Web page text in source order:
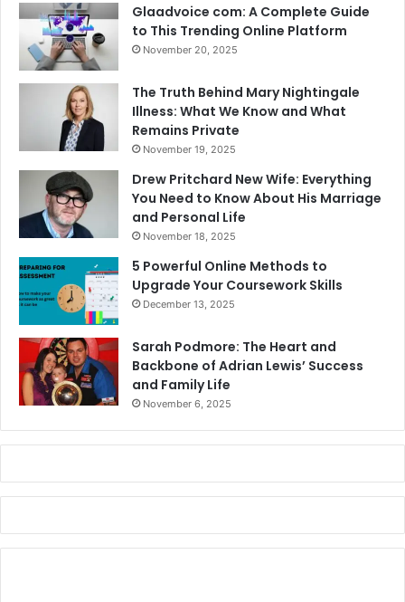
Glaadvoice com: A Complete Guide
to This Trending Online Platform
November 20, 2025
The Truth Behind Mary Nightingale
Illness: What We Know and What
Remains Private
November 19, 2025
Drew Pritchard New Wife: Everything
You Need to Know About His Marriage
and Personal Life
November 18, 2025
5 Powerful Online Methods to
Upgrade Your Coursework Skills
December 13, 2025
Sarah Podmore: The Heart and
Backbone of Adrian Lewis’ Success
and Family Life
November 6, 2025